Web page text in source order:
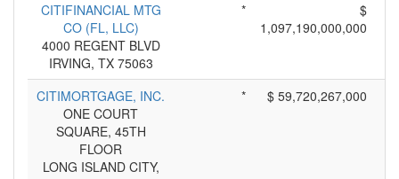
CITIFINANCIAL MTG
CO (FL, LLC)
4000 REGENT BLVD
IRVING, TX 75063
*
$
1,097,190,000,000
CITIMORTGAGE, INC.
ONE COURT
SQUARE, 45TH
FLOOR
LONG ISLAND CITY,
* $ 59,720,267,000